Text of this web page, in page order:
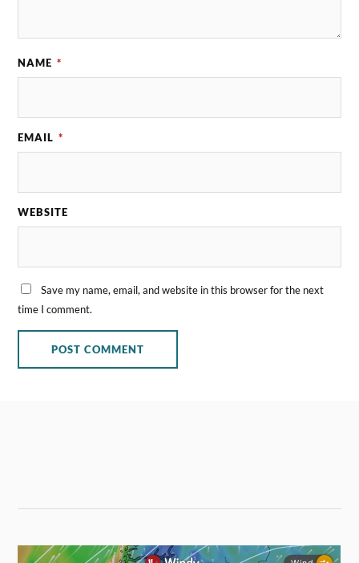
NAME *
EMAIL *
WEBSITE
Save my name, email, and website in this browser for the next
time I comment.